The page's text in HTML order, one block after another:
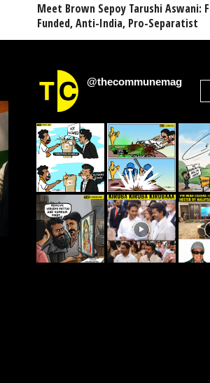
Meet Brown Sepoy Tarushi Aswani:
Funded, Anti-India, Pro-Separatist
@thecommunemag